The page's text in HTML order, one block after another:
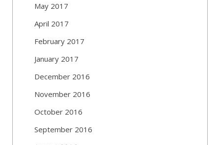
May 2017
April 2017
February 2017
January 2017
December 2016
November 2016
October 2016
September 2016